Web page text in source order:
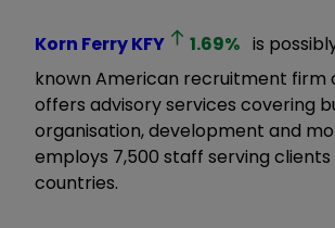
Korn FerryKFY 1.69% is
known American recruitment firm
offers advisory services covering
organisation, development and
employs 7,500 staff serving clients
countries.